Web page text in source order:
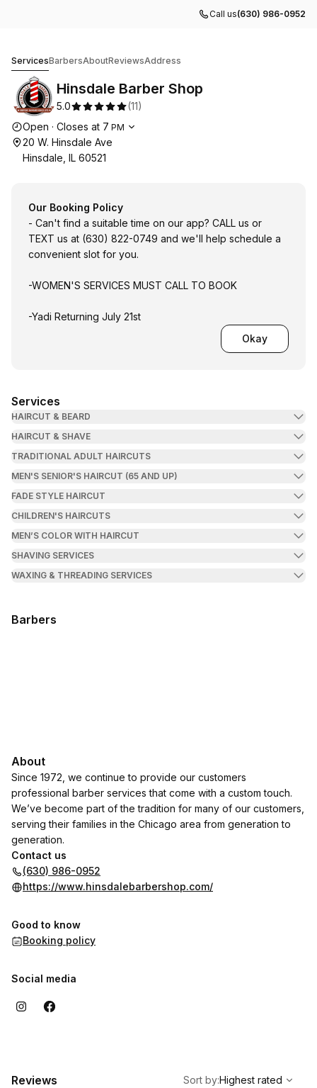
Call us(630) 986-0952
ServicesBarbersAboutReviewsAddress
Hinsdale Barber Shop
5.0 (11)
Opening hours
Open · Closes at 7 PM
20 W. Hinsdale Ave
Hinsdale, IL 60521
Our Booking Policy
- Can't find a suitable time on our app? CALL us or
TEXT us at (630) 822-0749 and we'll help schedule a
convenient slot for you.
-WOMEN'S SERVICES MUST CALL TO BOOK
-Yadi Returning July 21st
Okay
Services
HAIRCUT & BEARD
HAIRCUT & SHAVE
TRADITIONAL ADULT HAIRCUTS
MEN'S SENIOR'S HAIRCUT (65 AND UP)
FADE STYLE HAIRCUT
CHILDREN'S HAIRCUTS
MEN’S COLOR WITH HAIRCUT
SHAVING SERVICES
WAXING & THREADING SERVICES
Barbers
About
Since 1972, we continue to provide our customers
professional barber services that come with a custom touch.
We’ve become part of the tradition for many of our customers,
serving their families in the Chicago area from generation to
generation.
Contact us
(630) 986-0952
https://www.hinsdalebarbershop.com/
Good to know
Booking policy
Social media
Reviews
Highest rated
Sort by:Highest rated